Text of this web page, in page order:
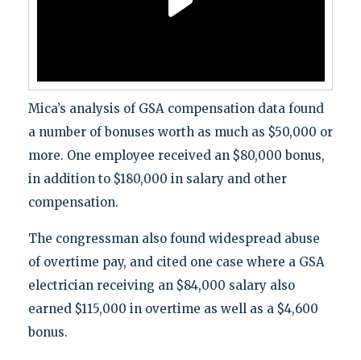
Mica’s analysis of GSA compensation data found
a number of bonuses worth as much as $50,000 or
more. One employee received an $80,000 bonus,
in addition to $180,000 in salary and other
compensation.
The congressman also found widespread abuse
of overtime pay, and cited one case where a GSA
electrician receiving an $84,000 salary also
earned $115,000 in overtime as well as a $4,600
bonus.